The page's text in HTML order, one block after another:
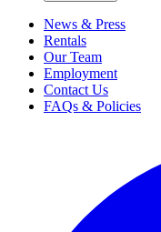
News & Press
Rentals
Our Team
Employment
Contact Us
FAQs & Policies